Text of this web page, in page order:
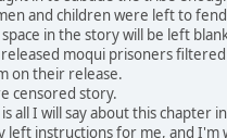
and children were left to
space in the story will be left
moqui prisoners
on their release.
censored story.
is all I will say about this chapter
left instructions for me, and